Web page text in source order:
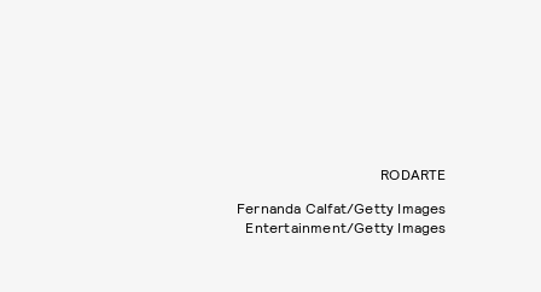
RODARTE
Fernanda Calfat/Getty Images
Entertainment/Getty Images